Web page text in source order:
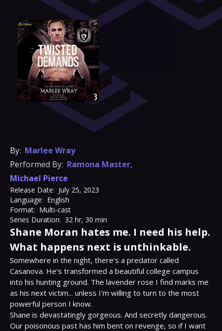
By: Marlee Wray
Performed By: Ramona Master,
Michael Pierce
Release Date: July 25, 2023
Language: English
Format: Multi-cast
Series Duration: 32 hr, 30 min
Shane Moran hates me. I need his help.
What happens next is unthinkable.
Somewhere in the night, there's a predator called
Casanova. He's transformed a beautiful college campus
into his hunting ground. The lavender rose I find marks me
as his next victim... unless I'm willing to turn to the most
powerful person I know.
Shane is devastatingly gorgeous. And secretly dangerous.
Our poisonous past has him bent on revenge, so if I want